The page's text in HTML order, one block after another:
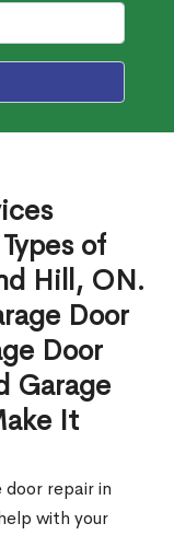
of
Hill, ON.
Door
Door
Garage
It
door repair in
with your